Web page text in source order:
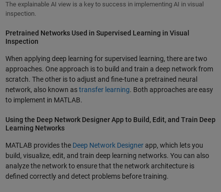
The explainable AI view is a key to success in implementing AI in visual
inspection.
Pretrained Networks Used in Supervised Learning in Visual
Inspection
When applying deep learning for supervised learning, there are two
approaches. One approach is to build and train a deep network from
scratch. The other is to adjust and fine-tune a pretrained neural
network, also known astransfer learning. Both approaches are easy
to implement in MATLAB.
Using the Deep Network Designer App to Build, Edit, and Train Deep
Learning Networks
MATLAB provides the Deep Network Designerapp, which lets you
build, visualize, edit, and train deep learning networks. You can also
analyze the network to ensure that the network architecture is
defined correctly and detect problems before training.